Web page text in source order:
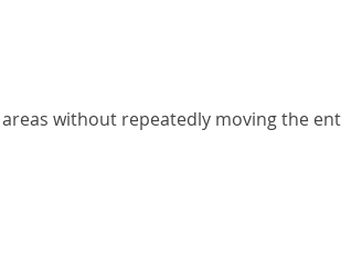
without repeatedly moving the